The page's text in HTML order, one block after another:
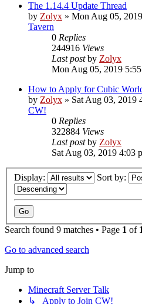
The 1.14.4 Update Thread
by Zolyx » Mon Aug 05,
Tavern
0 Replies
244916 Views
Last postby Zolyx
Mon Aug 05, 2019
How to Apply for Cubic
by Zolyx » Sat Aug 03, 2019
CW!
0 Replies
322884 Views
Last postby Zolyx
Sat Aug 03, 2019 4:03
Display: Sort by:
Search found 9 matches • Page 1 of 1
Go to advanced search
Jump to
Minecraft Server Talk
↳ Apply to Join CW!